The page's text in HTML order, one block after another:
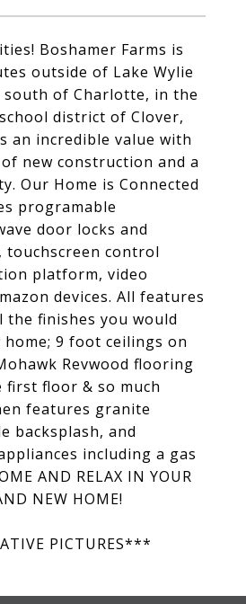
Boshamer Farms is
outside of Lake Wylie
south of Charlotte, in the
district of Clover,
an incredible value with
new construction and a
Our Home is Connected
programable
door locks and
touchscreen control
platform, video
devices. All features
the finishes you would
home; 9 foot ceilings on
Revwood flooring
floor & so much
features granite
backsplash, and
including a gas
AND RELAX IN YOUR
NEW HOME!
PICTURES***